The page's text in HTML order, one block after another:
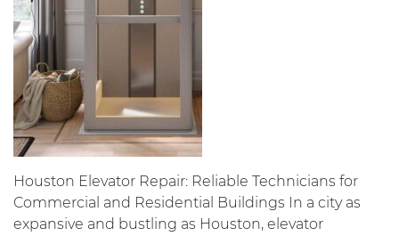
Houston Elevator Repair: Reliable Technicians for
Commercial and Residential Buildings In a city as
expansive and bustling as Houston, elevator